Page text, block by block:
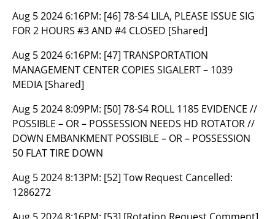
Aug 5 2024 6:16PM: [46] 78-S4 LILA, PLEASE ISSUE SIG
FOR 2 HOURS #3 AND #4 CLOSED [Shared]
Aug 5 2024 6:16PM: [47] TRANSPORTATION
MANAGEMENT CENTER COPIES SIGALERT – 1039
MEDIA [Shared]
Aug 5 2024 8:09PM: [50] 78-S4 ROLL 1185 EVIDENCE //
POSSIBLE – OR – POSSESSION NEEDS HD ROTATOR //
DOWN EMBANKMENT POSSIBLE – OR – POSSESSION
50 FLAT TIRE DOWN
Aug 5 2024 8:13PM: [52] Tow Request Cancelled:
1286272